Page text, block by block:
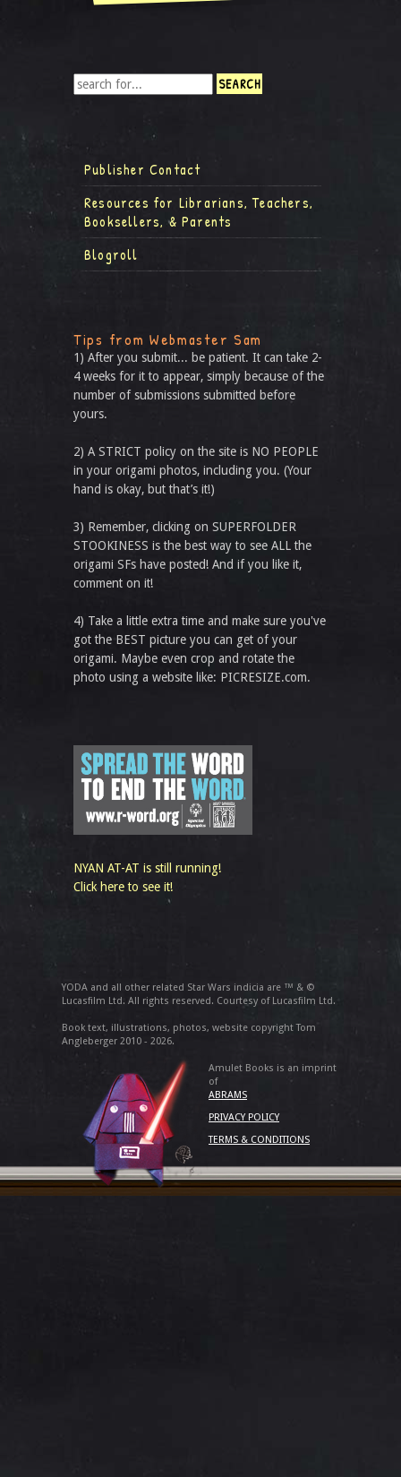
Publisher Contact
Resources for Librarians, Teachers,
Booksellers, & Parents
Blogroll
Tips from Webmaster Sam
1) After you submit... be patient. It can take 2-
4 weeks for it to appear, simply because of the
number of submissions submitted before
yours.
2) A STRICT policy on the site is NO PEOPLE
in your origami photos, including you. (Your
hand is okay, but that’s it!)
3) Remember, clicking on SUPERFOLDER
STOOKINESS is the best way to see ALL the
origami SFs have posted! And if you like it,
comment on it!
4) Take a little extra time and make sure you've
got the BEST picture you can get of your
origami. Maybe even crop and rotate the
photo using a website like: PICRESIZE.com.
NYAN AT-AT is still running!
Click here to see it!
YODA and all other related Star Wars indicia are ™ & ©
Lucasfilm Ltd. All rights reserved. Courtesy of Lucasfilm Ltd.
Book text, illustrations, photos, website copyright Tom
Angleberger 2010 - 2026.
Amulet Books is an imprint
of
ABRAMS
PRIVACY POLICY
TERMS & CONDITIONS